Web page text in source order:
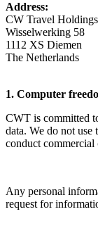
Address:
CW Travel
Wisselwerking 58
1112 XS Diemen
The Netherlands
1. Computer
CWT is committed
data. We do not
conduct commercial
Any personal
request for